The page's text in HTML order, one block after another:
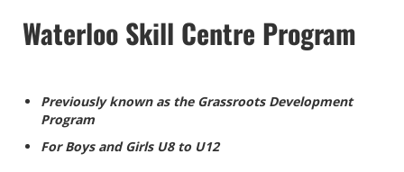
Waterloo Skill Centre Program
Previously known as the Grassroots Development
Program
For Boys and Girls U8 to U12